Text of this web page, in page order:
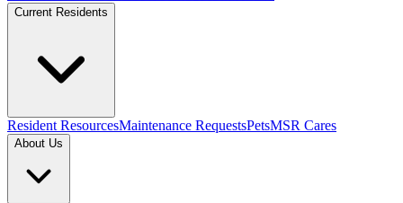
Current Residents
Resident ResourcesMaintenance RequestsPetsMSR Cares
About Us